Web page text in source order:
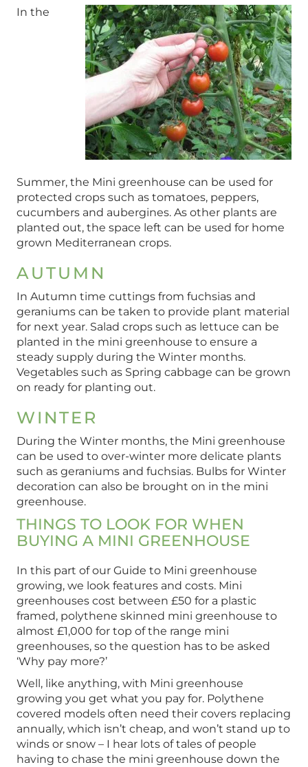
In the
Summer, the Mini greenhouse can be used for
protected crops such as tomatoes, peppers,
cucumbers and aubergines. As other plants are
planted out, the space left can be used for home
grown Mediterranean crops.
AUTUMN
In Autumn time cuttings from fuchsias and
geraniums can be taken to provide plant material
for next year. Salad crops such as lettuce can be
planted in the mini greenhouse to ensure a
steady supply during the Winter months.
Vegetables such as Spring cabbage can be grown
on ready for planting out.
WINTER
During the Winter months, the Mini greenhouse
can be used to over-winter more delicate plants
such as geraniums and fuchsias. Bulbs for Winter
decoration can also be brought on in the mini
greenhouse.
THINGS TO LOOK FOR WHEN
BUYING A MINI GREENHOUSE
In this part of our Guide to Mini greenhouse
growing, we look features and costs. Mini
greenhouses cost between £50 for a plastic
framed, polythene skinned mini greenhouse to
almost £1,000 for top of the range mini
greenhouses, so the question has to be asked
‘Why pay more?’
Well, like anything, with Mini greenhouse
growing you get what you pay for. Polythene
covered models often need their covers replacing
annually, which isn’t cheap, and won’t stand up to
winds or snow – I hear lots of tales of people
having to chase the mini greenhouse down the